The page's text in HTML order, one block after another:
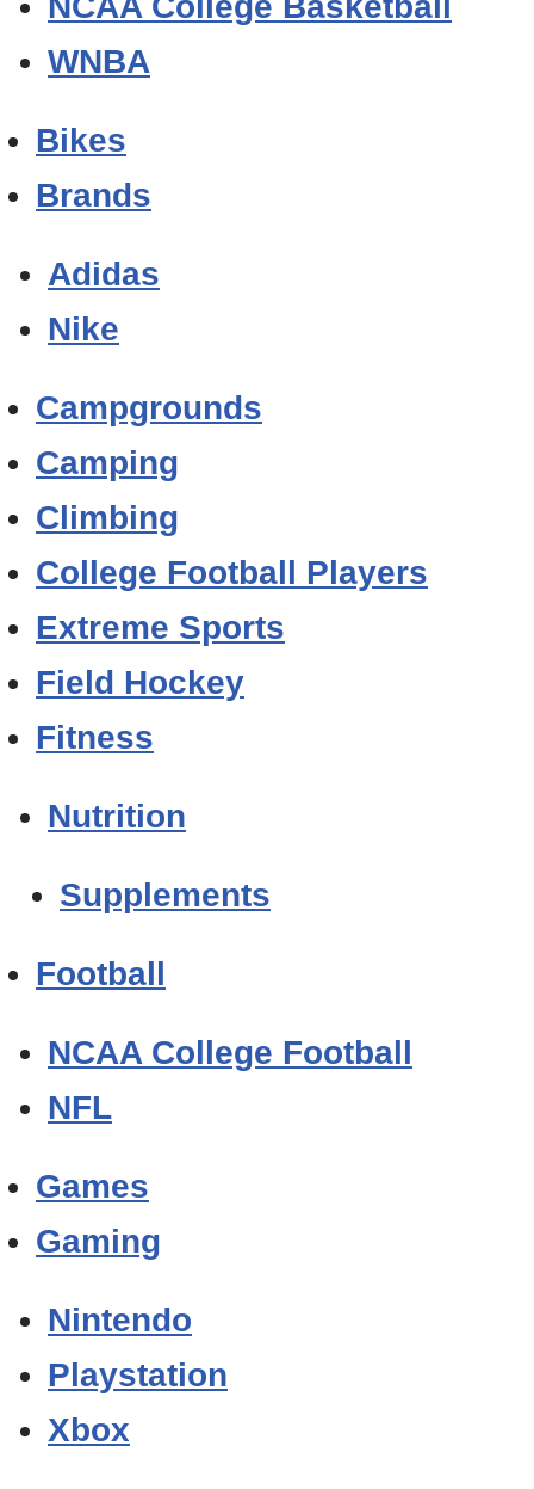
WNBA
Bikes
Brands
Adidas
Nike
Campgrounds
Camping
Climbing
College Football Players
Extreme Sports
Field Hockey
Fitness
Nutrition
Supplements
Football
NCAA College Football
NFL
Games
Gaming
Nintendo
Playstation
Xbox